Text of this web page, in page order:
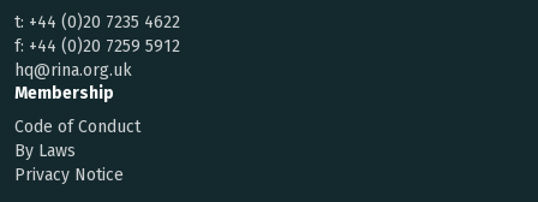
t: +44 (0)20 7235 4622
f: +44 (0)20 7259 5912
hq@rina.org.uk
Membership
Code of Conduct
By Laws
Privacy Notice